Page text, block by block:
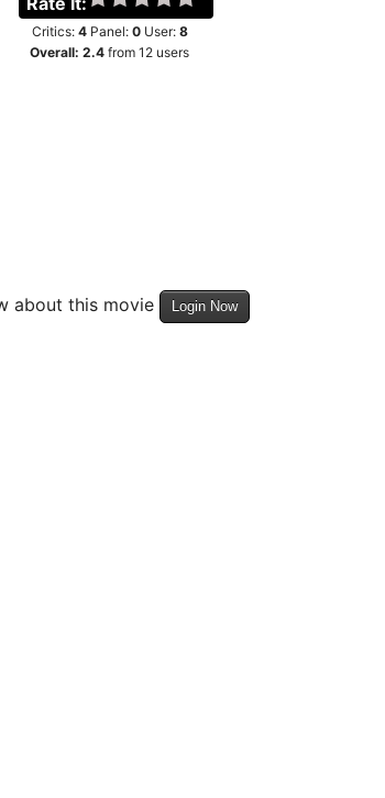
Critics: 4Panel: 0User: 8
Overall:2.4 from12 users
about this movie Login Now